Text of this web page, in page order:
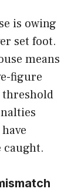
is owing
set foot.
means
figure
caught.